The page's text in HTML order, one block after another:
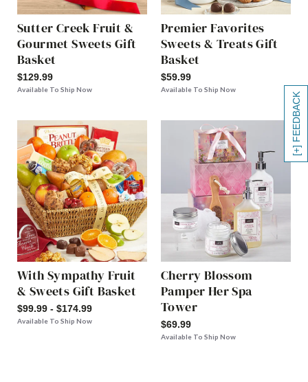
[+] FEEDBACK
Sutter Creek Fruit &
Gourmet Sweets Gift
Basket
$129.99
Available To Ship Now
Premier Favorites
Sweets & Treats Gift
Basket
$59.99
Available To Ship Now
With Sympathy Fruit
& Sweets Gift Basket
$99.99 - $174.99
Available To Ship Now
Cherry Blossom
Pamper Her Spa
Tower
$69.99
Available To Ship Now